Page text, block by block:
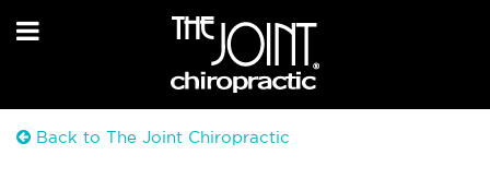
Back to The Joint Chiropractic